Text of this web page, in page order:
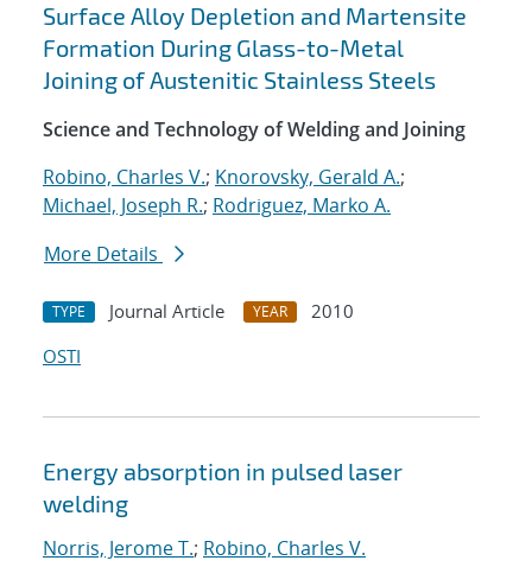
Surface Alloy Depletion and Martensite
Formation During Glass-to-Metal
Joining of Austenitic Stainless Steels
Science and Technology of Welding and Joining
Robino, Charles V.; Knorovsky, Gerald A.;
Michael, Joseph R.; Rodriguez, Marko A.
More Details
TYPE Journal Article YEAR
2010
OSTI
Energy absorption in pulsed laser
welding
Norris, Jerome T.; Robino, Charles V.